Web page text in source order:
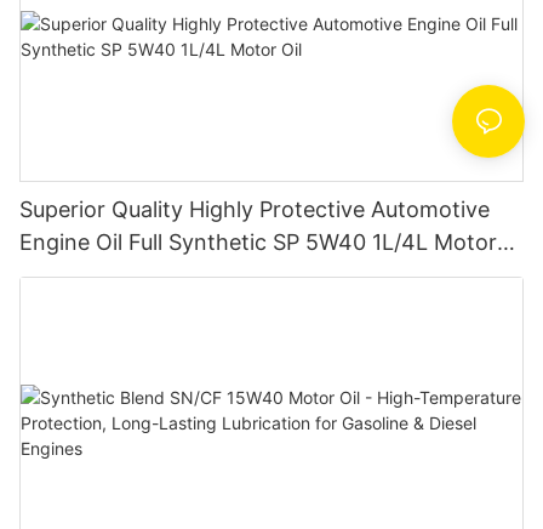
Superior Quality Highly Protective Automotive
Engine Oil Full Synthetic SP 5W40 1L/4L Motor
Oil